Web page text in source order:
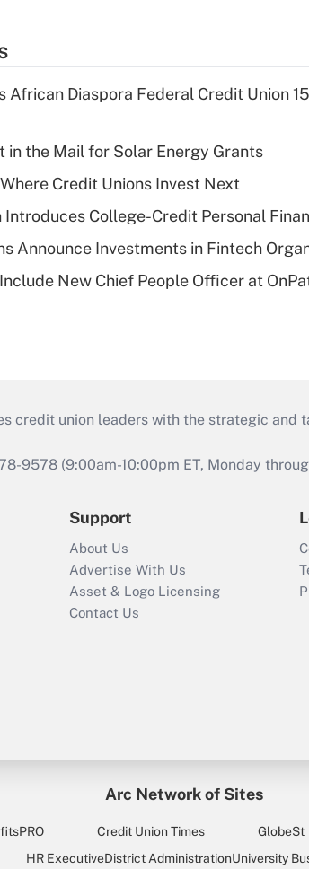
African Diaspora Federal Credit Union
in the Mail for Solar Energy Grants
Credit Unions Invest Next
Introduces College-Credit Personal
Announce Investments in Fintech
New Chief People Officer at
credit union leaders with the strategic
9578 (9:00am-10:00pm ET, Monday
Support
About Us
Advertise With Us
Asset & Logo Licensing
Contact Us
Arc Network of Sites
Credit Union Times GlobeSt
HR ExecutiveDistrict AdministrationUniversity